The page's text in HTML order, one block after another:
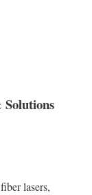
lasers,